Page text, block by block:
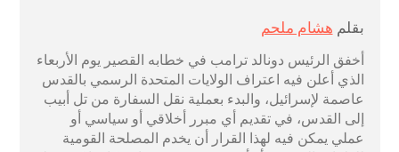
بقلم هشام ملحم
أخفق الرئيس دونالد ترامب في خطابه القصير يوم الأربعاء
الذي أعلن فيه اعتراف الولايات المتحدة الرسمي بالقدس
عاصمة لإسرائيل، والبدء بعملية نقل السفارة من تل أبيب
إلى القدس، في تقديم أي مبرر أخلاقي أو سياسي أو
عملي يمكن فيه لهذا القرار أن يخدم المصلحة القومية